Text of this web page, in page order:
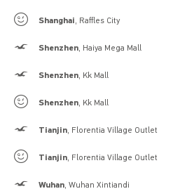
Gilly Hicks
Shanghai, Raffles City
Hollister
Shenzhen, Haiya Mega Mall
Hollister
Shenzhen, Kk Mall
Gilly Hicks
Shenzhen, Kk Mall
Hollister
Tianjin, Florentia Village Outlet
Gilly Hicks
Tianjin, Florentia Village Outlet
Hollister
Wuhan, Wuhan Xintiandi